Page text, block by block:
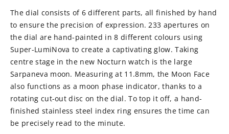
The dial consists of 6 different parts, all finished by hand
to ensure the precision of expression. 233 apertures on
the dial are hand-painted in 8 different colours using
Super-LumiNova to create a captivating glow. Taking
centre stage in the new Nocturn watch is the large
Sarpaneva moon. Measuring at 11.8mm, the Moon Face
also functions as a moon phase indicator, thanks to a
rotating cut-out disc on the dial. To top it off, a hand-
finished stainless steel index ring ensures the time can
be precisely read to the minute.